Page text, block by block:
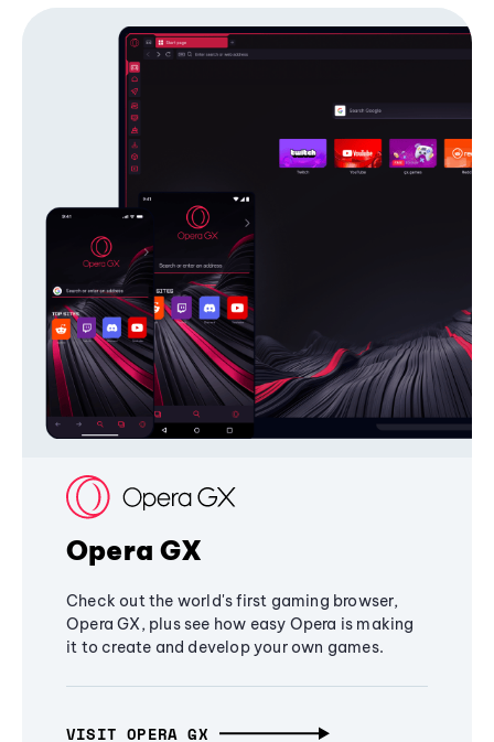
Opera GX
Check out the world's first gaming browser,
Opera GX, plus see how easy Opera is making
it to create and develop your own games.
VISIT OPERA GX